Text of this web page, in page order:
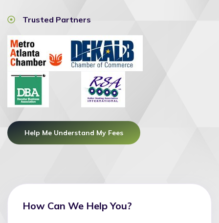
Trusted Partners
Help Me Understand My Fees
How Can We Help You?